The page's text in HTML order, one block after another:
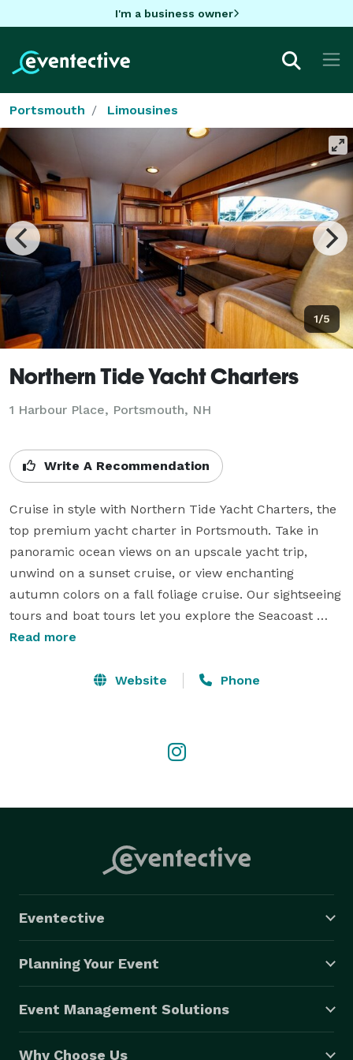
I'm a business owner
Portsmouth Limousines
1/5
Northern Tide Yacht Charters
1 Harbour Place, Portsmouth, NH
Write A Recommendation
Cruise in style with Northern Tide Yacht Charters, the
top premium yacht charter in Portsmouth. Take in
panoramic ocean views on an upscale yacht trip,
unwind on a sunset cruise, or view enchanting
autumn colors on a fall foliage cruise. Our sightseeing
tours and boat tours let you explore the Seacoast
from a whole new perspective. As a local cruise
If you're looking for a boat charter for a day on the
Read more
Website Phone
Eventective
Planning Your Event
Event Management Solutions
Why Choose Us